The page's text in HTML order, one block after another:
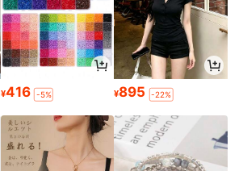
¥416 -5% ¥895 -22%